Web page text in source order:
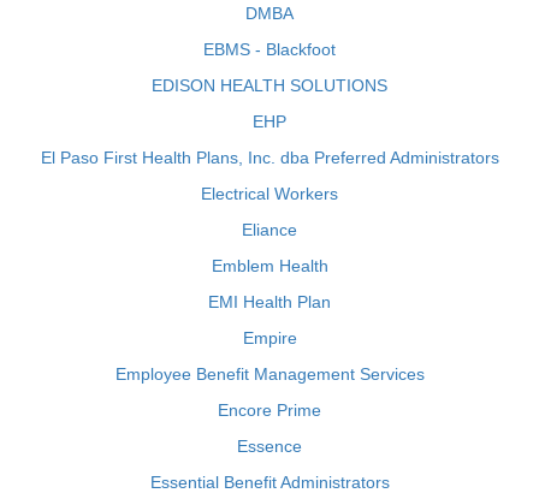
DMBA
EBMS - Blackfoot
EDISON HEALTH SOLUTIONS
EHP
El Paso First Health Plans, Inc. dba Preferred Administrators
Electrical Workers
Eliance
Emblem Health
EMI Health Plan
Empire
Employee Benefit Management Services
Encore Prime
Essence
Essential Benefit Administrators